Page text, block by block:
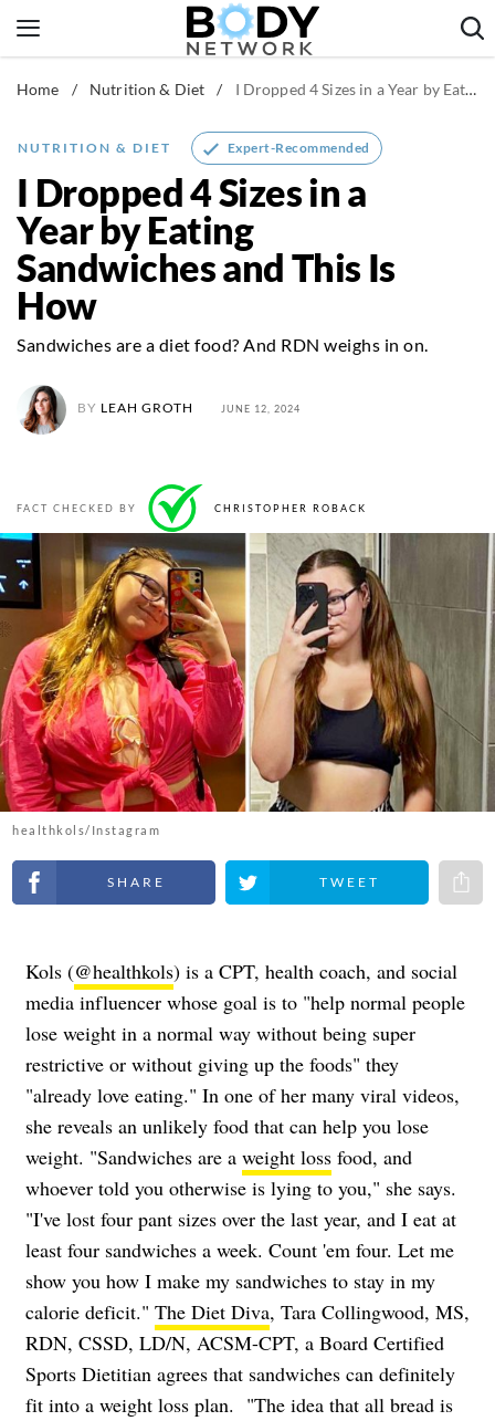
to
Fitness & Workouts
Nutrition & Diet
Healthy Body
Home / Nutrition & Diet / I Dropped 4 Sizes in a Year by Eating Sandwiches and This Is How
NUTRITION & DIET Expert-Recommended
I Dropped 4 Sizes in a
Year by Eating
Sandwiches and This Is
How
Sandwiches are a diet food? And RDN weighs in on.
BY LEAH GROTH JUNE 12, 2024
FACT CHECKED BY CHRISTOPHER ROBACK
healthkols/Instagram
Share on Facebook Share on Twitter
Kols (@healthkols) is a CPT, health coach, and social
media influencer whose goal is to "help normal people
lose weight in a normal way without being super
restrictive or without giving up the foods" they
"already love eating." In one of her many viral videos,
she reveals an unlikely food that can help you lose
weight. "Sandwiches are a weight loss food, and
whoever told you otherwise is lying to you," she says.
"I've lost four pant sizes over the last year, and I eat at
least four sandwiches a week. Count 'em four. Let me
show you how I make my sandwiches to stay in my
calorie deficit." The Diet Diva, Tara Collingwood, MS,
RDN, CSSD, LD/N, ACSM-CPT, a Board Certified
Sports Dietitian agrees that sandwiches can definitely
fit into a weight loss plan. "The idea that all bread is